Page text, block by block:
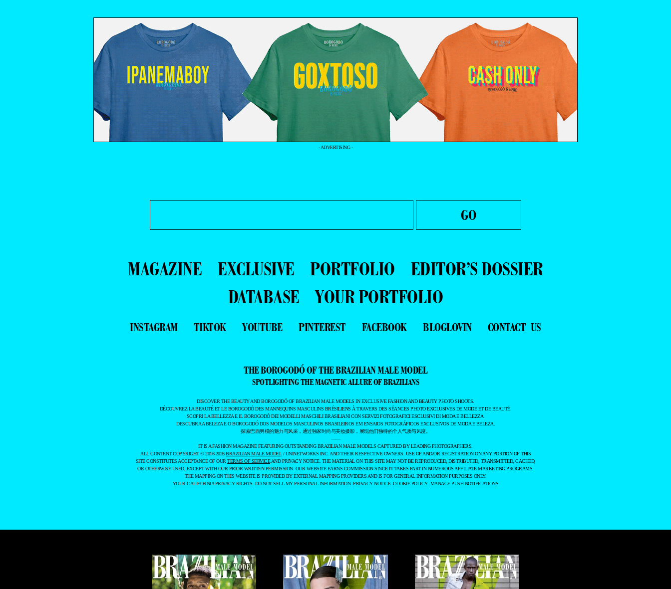
- ADVERTISING -
MAGAZINE EXCLUSIVE PORTFOLIO
EDITOR’S DOSSIER
DATABASE
YOUR PORTFOLIO
INSTAGRAM TIKTOK YOUTUBE PINTEREST FACEBOOK BLOGLOVIN CONTACT US
THE BOROGODÓ OF THE BRAZILIAN MALE MODEL
SPOTLIGHTING THE MAGNETIC ALLURE OF BRAZILIANS
DISCOVER THE BEAUTY AND BOROGODÓ OF BRAZILIAN MALE MODELS IN EXCLUSIVE FASHION AND BEAUTY PHOTO SHOOTS.
DÉCOUVREZ LA BEAUTÉ ET LE BOROGODÓ DES MANNEQUINS MASCULINS BRÉSILIENS À TRAVERS DES SÉANCES PHOTO EXCLUSIVES DE MODE ET DE BEAUTÉ.
SCOPRI LA BELLEZZA E IL BOROGODÓ DEI MODELLI MASCHILI BRASILIANI CON SERVIZI FOTOGRAFICI ESCLUSIVI DI MODA E BELLEZZA.
DESCUBRA A BELEZA E O BOROGODÓ DOS MODELOS MASCULINOS BRASILEIROS EM ENSAIOS FOTOGRÁFICOS EXCLUSIVOS DE MODA E BELEZA.
探索巴西男模的魅力与风采，通过独家时尚与美妆摄影，展现他们独特的个人气质与风度。
——
IT IS A FASHION MAGAZINE FEATURING OUTSTANDING BRAZILIAN MALE MODELS CAPTURED BY LEADING PHOTOGRAPHERS.
ALL CONTENT COPYRIGHT © 2016-2026BRAZILIAN MALE MODEL/ UNINETWORKS INC. AND THEIR RESPECTIVE OWNERS. USE OF AND/OR REGISTRATION ON ANY PORTION OF THIS
SITE CONSTITUTES ACCEPTANCE OF OURTERMS OF SERVICEAND PRIVACY NOTICE. THE MATERIAL ON THIS SITE MAY NOT BE REPRODUCED, DISTRIBUTED, TRANSMITTED, CACHED,
OR OTHERWISE USED, EXCEPT WITH OUR PRIOR WRITTEN PERMISSION. OUR WEBSITE EARNS COMMISSION SINCE IT TAKES PART IN NUMEROUS AFFILIATE MARKETING PROGRAMS.
THE MAPPING ON THIS WEBSITE IS PROVIDED BY EXTERNAL MAPPING PROVIDERS AND IS FOR GENERAL INFORMATION PURPOSES ONLY.
YOUR CALIFORNIA PRIVACY RIGHTS DO NOT SELL MY PERSONAL INFORMATION PRIVACY NOTICE COOKIE POLICY MANAGE PUSH NOTIFICATIONS